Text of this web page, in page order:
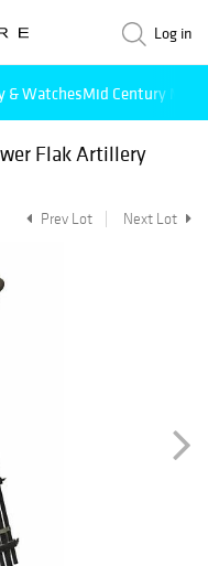
Log in
& WatchesMid Century
Flak Artillery
Prev Lot Next Lot